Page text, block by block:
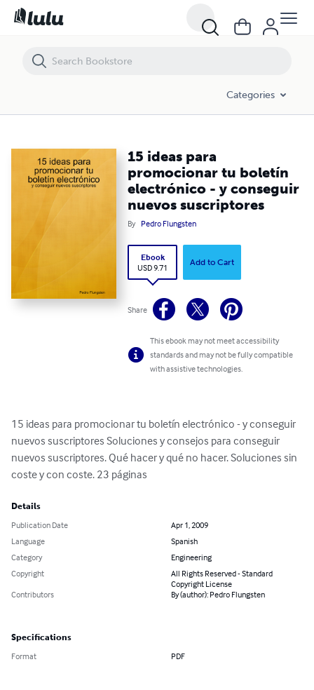
Categories
15 ideas para
promocionar tu boletín
electrónico - y conseguir
nuevos suscriptores
By Pedro Flungsten
Ebook
USD 9.71
Add to Cart
Share
This ebook may not meet accessibility
standards and may not be fully compatible
with assistive technologies.
15 ideas para promocionar tu boletín electrónico - y conseguir
nuevos suscriptores Soluciones y consejos para conseguir
nuevos suscriptores. Qué hacer y qué no hacer. Soluciones sin
coste y con coste. 23 páginas
Details
Publication Date
Apr 1, 2009
Language
Spanish
Category
Engineering
Copyright
All Rights Reserved - Standard
Copyright License
Contributors
By (author): Pedro Flungsten
Specifications
Format PDF
15 ideas para promocionar tu boletín electrónico - y conseguir